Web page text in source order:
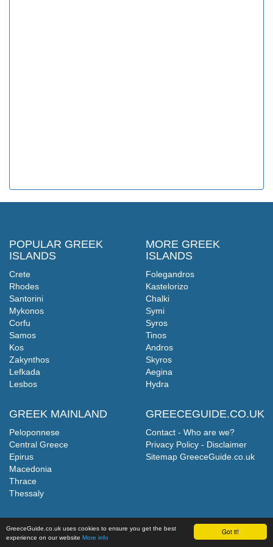
Got it!
GreeceGuide.co.uk uses cookies to ensure you get the best
experience on our website More info
POPULAR GREEK
ISLANDS
Crete
Rhodes
Santorini
Mykonos
Corfu
Samos
Kos
Zakynthos
Lefkada
Lesbos
GREEK MAINLAND
Peloponnese
Central Greece
Epirus
Macedonia
Thrace
Thessaly
MORE GREEK
ISLANDS
Folegandros
Kastelorizo
Chalki
Symi
Syros
Tinos
Andros
Skyros
Aegina
Hydra
GREECEGUIDE.CO.UK
Contact - Who are we?
Privacy Policy - Disclaimer
Sitemap GreeceGuide.co.uk
©GreeceGuide.co.uk